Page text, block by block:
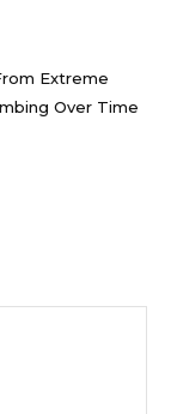
Extreme
Over Time